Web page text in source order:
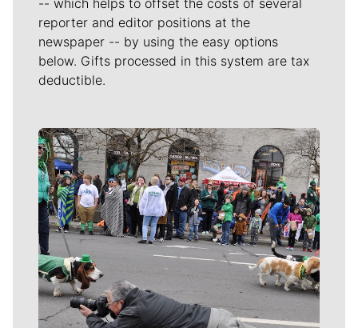
-- which helps to offset the costs of several
reporter and editor positions at the
newspaper -- by using the easy options
below. Gifts processed in this system are tax
deductible.
Meet Our Journalists